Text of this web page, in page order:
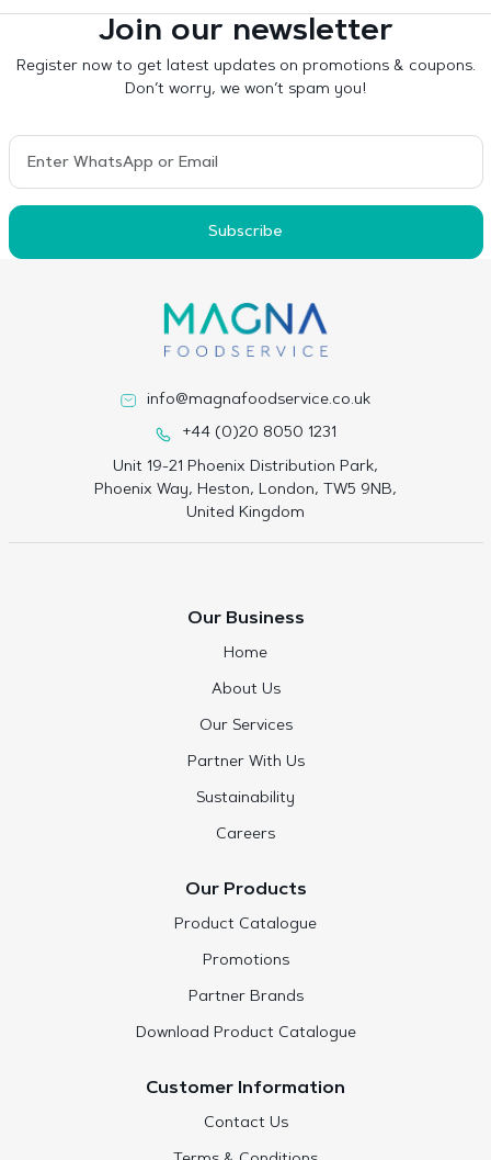
Join our newsletter
Register now to get latest updates on promotions & coupons.
Don’t worry, we won’t spam you!
Subscribe
info@magnafoodservice.co.uk
+44 (0)20 8050 1231
Unit 19-21 Phoenix Distribution Park,
Phoenix Way, Heston, London, TW5 9NB,
United Kingdom
Our Business
Home
About Us
Our Services
Partner With Us
Sustainability
Careers
Our Products
Product Catalogue
Promotions
Partner Brands
Download Product Catalogue
Customer Information
Contact Us